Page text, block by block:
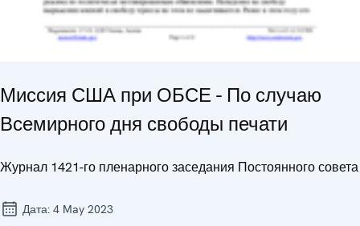
Миссия США при ОБСЕ - По случаю
Всемирного дня свободы печати
Журнал 1421-го пленарного заседания Постоянного совета
Дата: 4 May 2023